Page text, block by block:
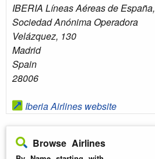
IBERIA Líneas Aéreas de España,
Sociedad Anónima Operadora
Velázquez, 130
Madrid
Spain
28006
Iberia Airlines website
Browse Airlines